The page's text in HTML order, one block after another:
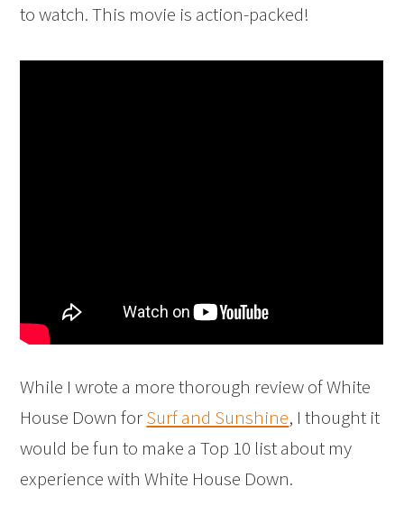
to watch. This movie is action-packed!
While I wrote a more thorough review of White
House Down forSurf and Sunshine, I thought it
would be fun to make a Top 10 list about my
experience with White House Down.